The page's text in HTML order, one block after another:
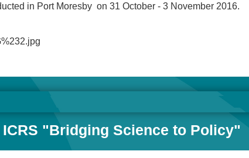
in Port Moresby on 31 October - 3 November 2016.
"Bridging Science to Policy"